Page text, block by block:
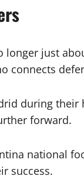
longer just
connects
during their
forward.
national
success.